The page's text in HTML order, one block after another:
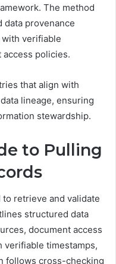
The method
data provenance
verifiable
policies.
that align with
lineage, ensuring
stewardship.
to Pulling
retrieve and validate
structured data
document access
verifiable timestamps,
follows cross-checking